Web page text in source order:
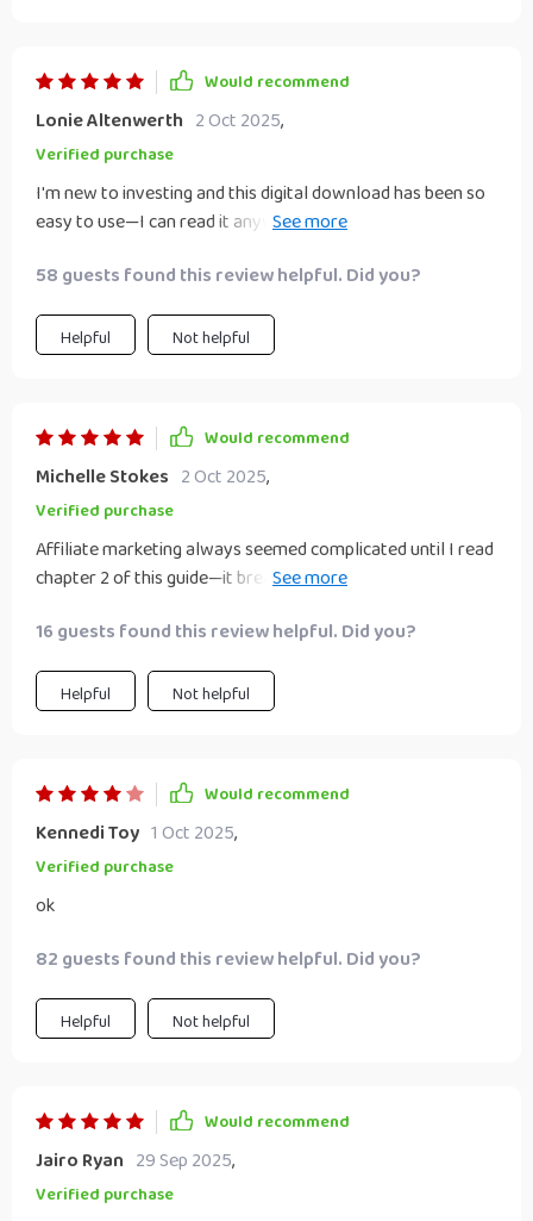
Would recommend
Lonie Altenwerth 2 Oct 2025,
Verified purchase
I'm new to investing and this digital download has been so
easy to use—I can read it anywhere on any device which
58 guests found this review helpful. Did you?
Helpful Not helpful
Would recommend
Michelle Stokes 2 Oct 2025,
Verified purchase
Affiliate marketing always seemed complicated until I read
chapter 2 of this guide—it breaks down everything into
16 guests found this review helpful. Did you?
Helpful Not helpful
Would recommend
Kennedi Toy 1 Oct 2025,
Verified purchase
ok
82 guests found this review helpful. Did you?
Helpful Not helpful
Would recommend
Jairo Ryan 29 Sep 2025,
Verified purchase